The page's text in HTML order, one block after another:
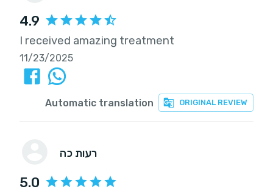
4.9
I received amazing treatment
11/23/2025
ORIGINAL REVIEW
Automatic translation
רעות כה
5.0